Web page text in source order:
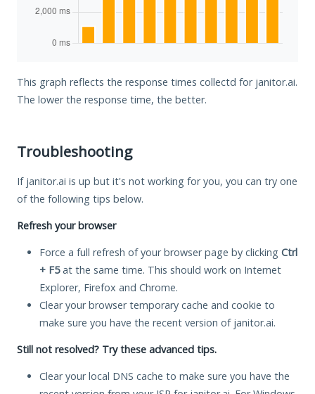
This graph reflects the response times collectd for janitor.ai.
The lower the response time, the better.
Troubleshooting
If janitor.ai is up but it's not working for you, you can try one
of the following tips below.
Refresh your browser
Force a full refresh of your browser page by clicking Ctrl
+ F5at the same time. This should work on Internet
Explorer, Firefox and Chrome.
Clear your browser temporary cache and cookie to
make sure you have the recent version of janitor.ai.
Still not resolved? Try these advanced tips.
Clear your local DNS cache to make sure you have the